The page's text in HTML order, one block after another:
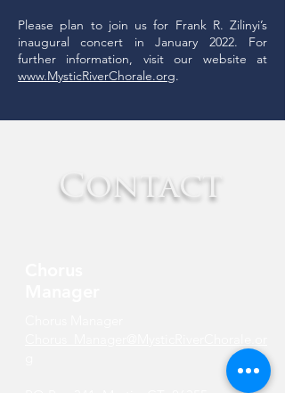
Please plan to join us for Frank R. Zilinyi’s
inaugural concert in January 2022. For
further information, visit our website at
www.MysticRiverChorale.org.
Contact